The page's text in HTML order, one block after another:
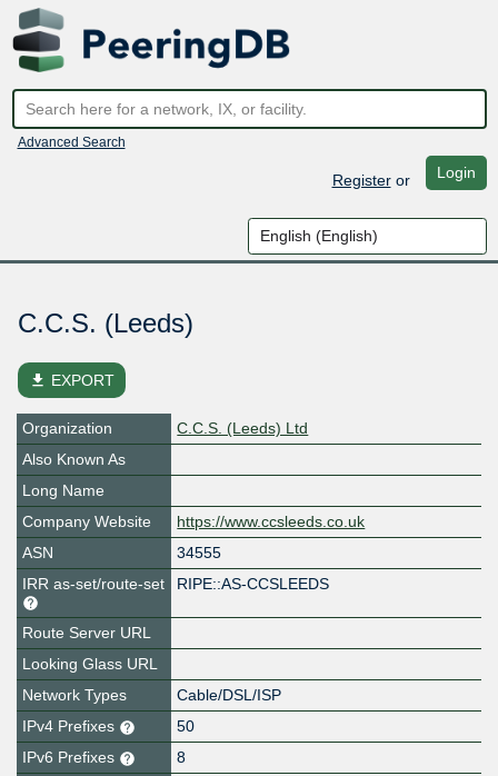
Advanced Search
Registeror Login
C.C.S. (Leeds)
file_download EXPORT
Organization
C.C.S. (Leeds) Ltd
Also Known As
Long Name
Company Website
https://www.ccsleeds.co.uk
ASN
34555
IRR as-set/route-set
RIPE::AS-CCSLEEDS
Route Server URL
Looking Glass URL
Network Types
Cable/DSL/ISP
IPv4 Prefixes
50
IPv6 Prefixes
8